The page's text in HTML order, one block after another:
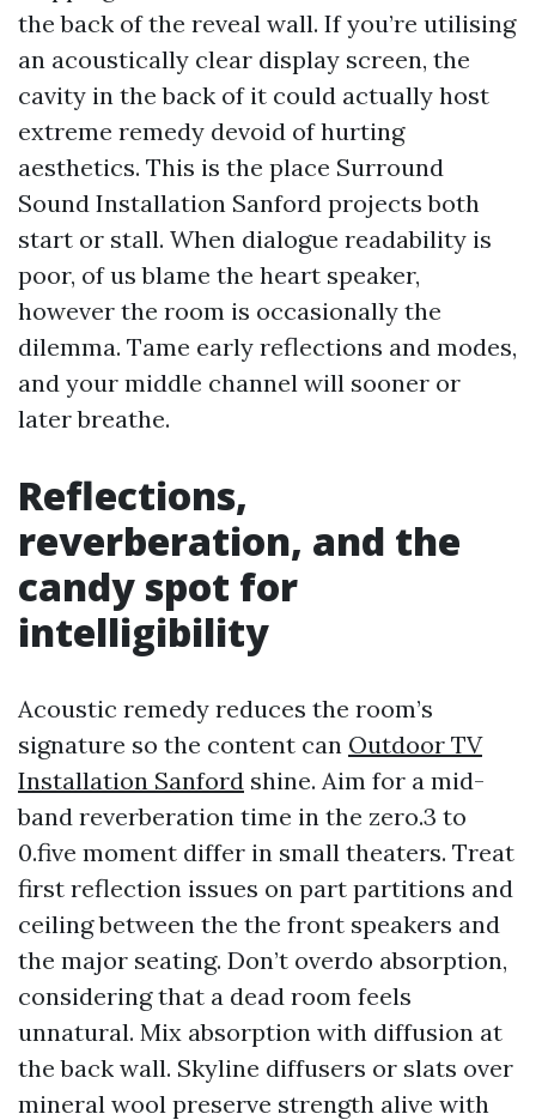
the back of the reveal wall. If you’re utilising
an acoustically clear display screen, the
cavity in the back of it could actually host
extreme remedy devoid of hurting
aesthetics. This is the place Surround
Sound Installation Sanford projects both
start or stall. When dialogue readability is
poor, of us blame the heart speaker,
however the room is occasionally the
dilemma. Tame early reflections and modes,
and your middle channel will sooner or
later breathe.
Reflections,
reverberation, and the
candy spot for
intelligibility
Acoustic remedy reduces the room’s
signature so the content can Outdoor TV
Installation Sanford shine. Aim for a mid-
band reverberation time in the zero.3 to
0.five moment differ in small theaters. Treat
first reflection issues on part partitions and
ceiling between the the front speakers and
the major seating. Don’t overdo absorption,
considering that a dead room feels
unnatural. Mix absorption with diffusion at
the back wall. Skyline diffusers or slats over
mineral wool preserve strength alive with